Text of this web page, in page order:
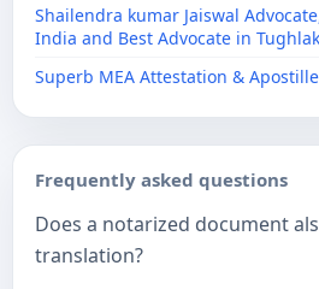
Shailendra kumar Jaiswal
India and Best Advocate in
Superb MEA Attestation & Apostille
Frequently asked questions
Does a notarized document
translation?